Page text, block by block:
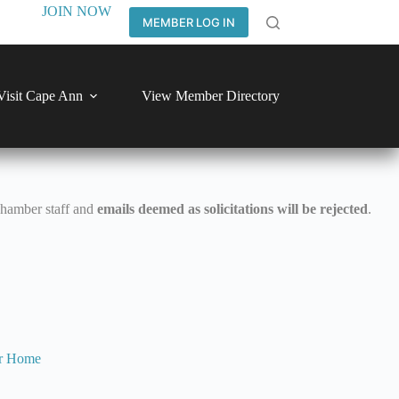
JOIN NOW
MEMBER LOG IN
Cape Ann View Member Directory
staff and emails deemed as solicitations will be rejected.
Home